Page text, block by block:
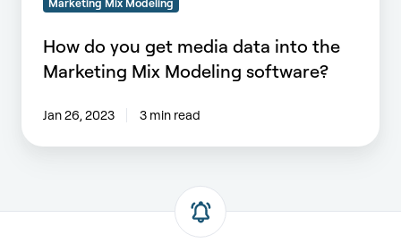
software?
How do you get media data into the
Marketing Mix Modeling software?
Jan 26, 2023 3 min read